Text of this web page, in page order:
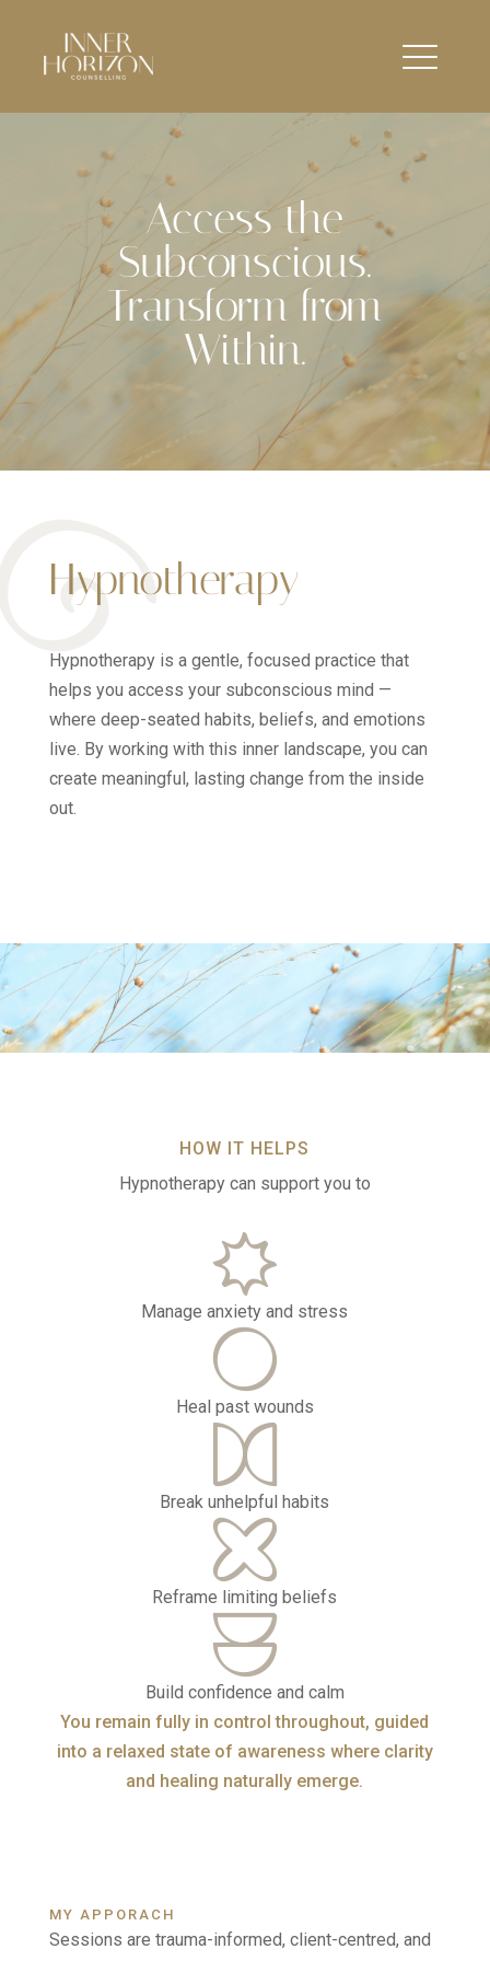
Access the
Subconscious.
Transform from
Within.
Hypnotherapy
Hypnotherapy is a gentle, focused practice that
helps you access your subconscious mind —
where deep-seated habits, beliefs, and emotions
live. By working with this inner landscape, you can
create meaningful, lasting change from the inside
out.
HOW IT HELPS
Hypnotherapy can support you to
Manage anxiety and stress
Heal past wounds
Break unhelpful habits
Reframe limiting beliefs
Build confidence and calm
You remain fully in control throughout, guided
into a relaxed state of awareness where clarity
and healing naturally emerge.
MY APPORACH
Sessions are trauma-informed, client-centred, and